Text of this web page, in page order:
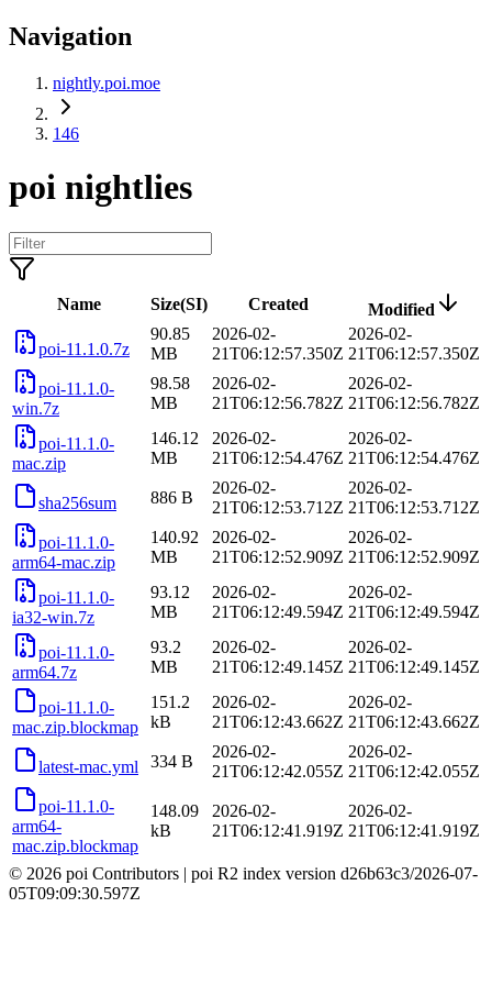
Navigation
nightly.poi.moe
146
poi nightlies
Name Size(SI) Created Modified
poi-11.1.0.7z
90.85
MB
2026-02-
21T06:12:57.350Z
2026-02-
21T06:12:57.350Z
poi-11.1.0-
win.7z
98.58
MB
2026-02-
21T06:12:56.782Z
2026-02-
21T06:12:56.782Z
poi-11.1.0-
mac.zip
146.12
MB
2026-02-
21T06:12:54.476Z
2026-02-
21T06:12:54.476Z
sha256sum 886 B
2026-02-
21T06:12:53.712Z
2026-02-
21T06:12:53.712Z
poi-11.1.0-
arm64-mac.zip
140.92
MB
2026-02-
21T06:12:52.909Z
2026-02-
21T06:12:52.909Z
poi-11.1.0-
ia32-win.7z
93.12
MB
2026-02-
21T06:12:49.594Z
2026-02-
21T06:12:49.594Z
poi-11.1.0-
arm64.7z
93.2
MB
2026-02-
21T06:12:49.145Z
2026-02-
21T06:12:49.145Z
poi-11.1.0-
mac.zip.blockmap
151.2
kB
2026-02-
21T06:12:43.662Z
2026-02-
21T06:12:43.662Z
latest-mac.yml 334 B
2026-02-
21T06:12:42.055Z
2026-02-
21T06:12:42.055Z
poi-11.1.0-
arm64-
mac.zip.blockmap
148.09
kB
2026-02-
21T06:12:41.919Z
2026-02-
21T06:12:41.919Z
© 2026 poi Contributors | poi R2 index version d26b63c3/2026-07-
05T09:09:30.597Z